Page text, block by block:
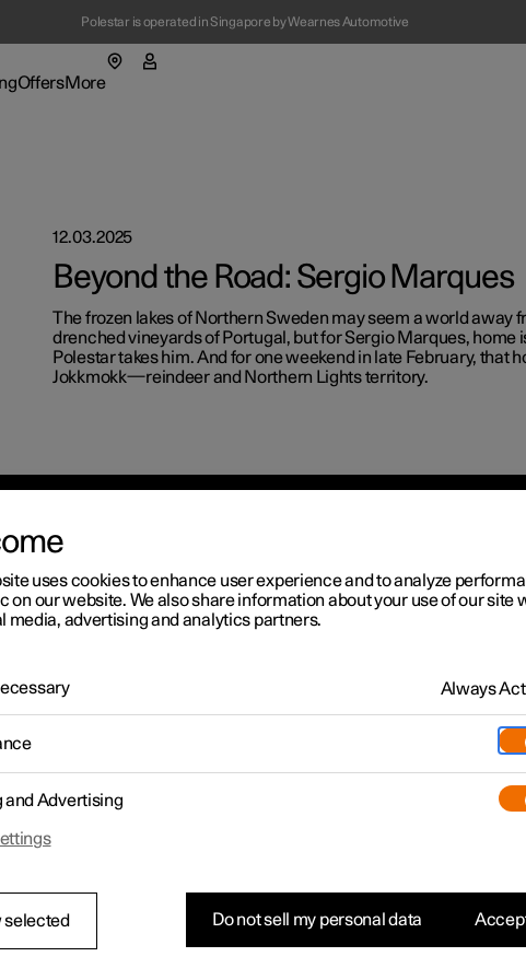
Polestar is operated in Singapore by Wearnes Automotive
Offers (Opens in a new window)
More
Polestar
sign up
Fleet &
12.03.2025
Beyond the Road: Sergio Marques
The frozen lakes of Northern Sweden may seem a world away
drenched vineyards of Portugal, but for Sergio Marques, home
Polestar takes him. And for one weekend in late February, that
Jokkmokk—reindeer and Northern Lights territory.
uses cookies to enhance user experience and to analyze
on our website. We also share information about your use of our site
media, advertising and analytics partners.
Always
and Advertising
selected Do not sell my personal data Accept